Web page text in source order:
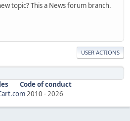
topic? This a News forum branch.
USER ACTIONS
Code of conduct
2010 -2026